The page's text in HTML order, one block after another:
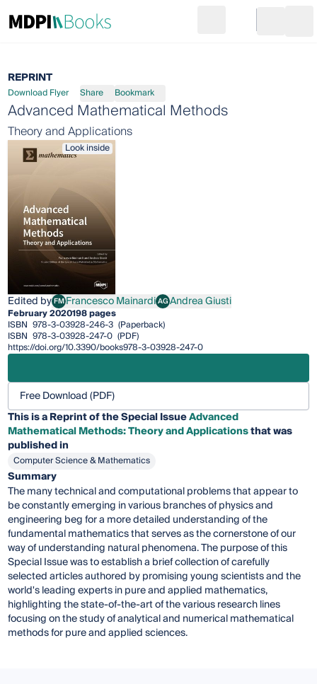
Go to cart
REPRINT
Download Flyer Share Bookmark
Advanced Mathematical Methods
Theory and Applications
Look inside
Edited byFMFrancesco Mainardi
Francesco MainardiAGAndrea Giusti
Andrea Giusti
February 2020198 pages
ISBN 978-3-03928-246-3 (Paperback)
ISBN 978-3-03928-247-0 (PDF)
https://doi.org/10.3390/books978-3-03928-247-0
Free Download (PDF)
This is a Reprint of the Special IssueAdvanced
Mathematical Methods: Theory and Applicationsthat was
published in
Computer Science & Mathematics
Summary
The many technical and computational problems that appear to
be constantly emerging in various branches of physics and
engineering beg for a more detailed understanding of the
fundamental mathematics that serves as the cornerstone of our
way of understanding natural phenomena. The purpose of this
Special Issue was to establish a brief collection of carefully
selected articles authored by promising young scientists and the
world's leading experts in pure and applied mathematics,
highlighting the state-of-the-art of the various research lines
focusing on the study of analytical and numerical mathematical
methods for pure and applied sciences.